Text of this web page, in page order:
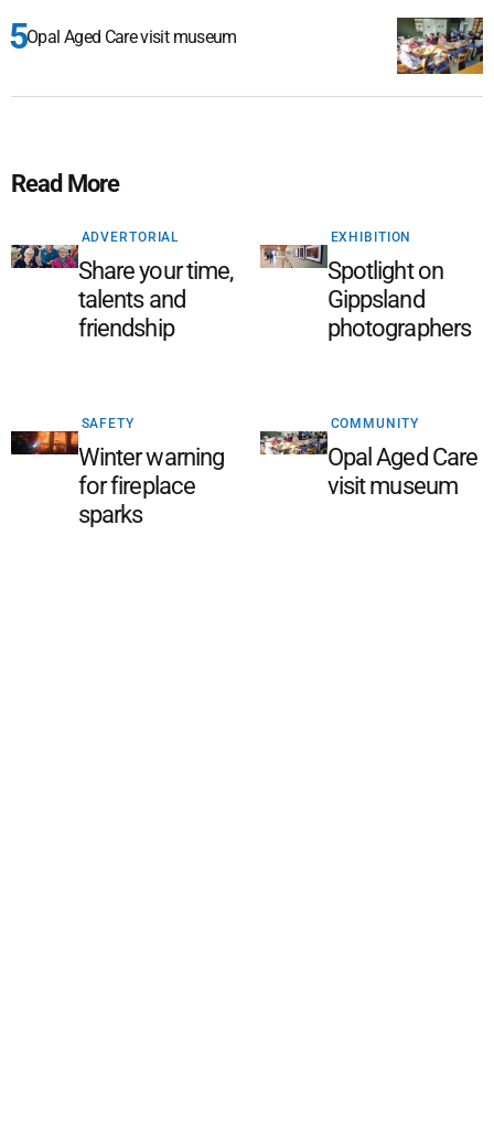
Opal Aged Care visit museum
Read More
ADVERTORIAL
Share your time,
talents and
friendship
EXHIBITION
Spotlight on
Gippsland
photographers
SAFETY
Winter warning
for fireplace
sparks
COMMUNITY
Opal Aged Care
visit museum